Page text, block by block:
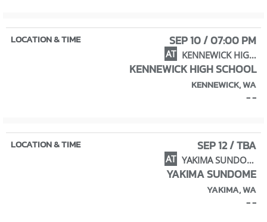
SEP 10 / 07:00 PM
AT KENNEWICK HIGH SCHOOL
KENNEWICK HIGH SCHOOL
KENNEWICK, WA
- -
SEP 12 / TBA
AT YAKIMA SUNDOME TOURNAMENT
YAKIMA SUNDOME
YAKIMA, WA
- -